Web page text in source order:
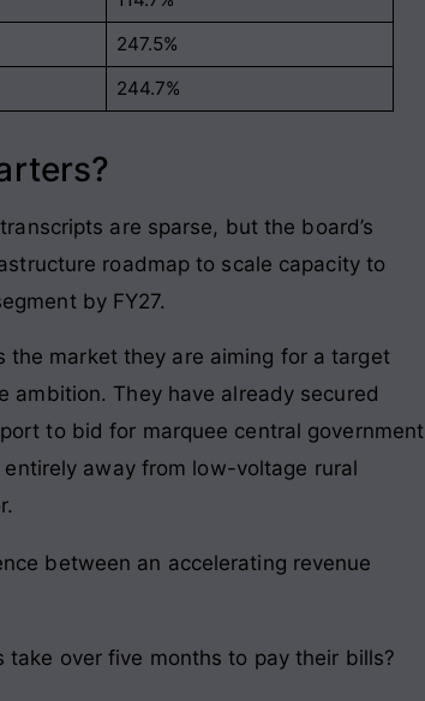
247.5%
244.7%
are sparse, but the board’s
roadmap to scale capacity to
by FY27.
market they are aiming for a target
ambition. They have already secured
to bid for marquee central government
away from low-voltage rural
between an accelerating revenue
over five months to pay their bills?